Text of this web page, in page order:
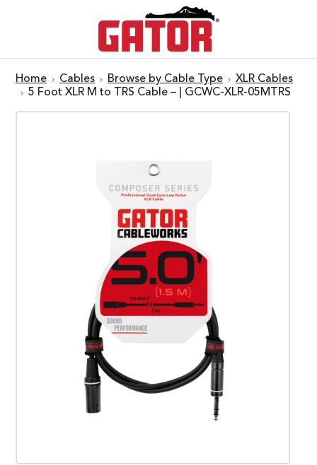
Home Cables Browse by Cable Type
XLR Cables
5 Foot XLR M to TRS Cable – | GCWC-XLR-05MTRS